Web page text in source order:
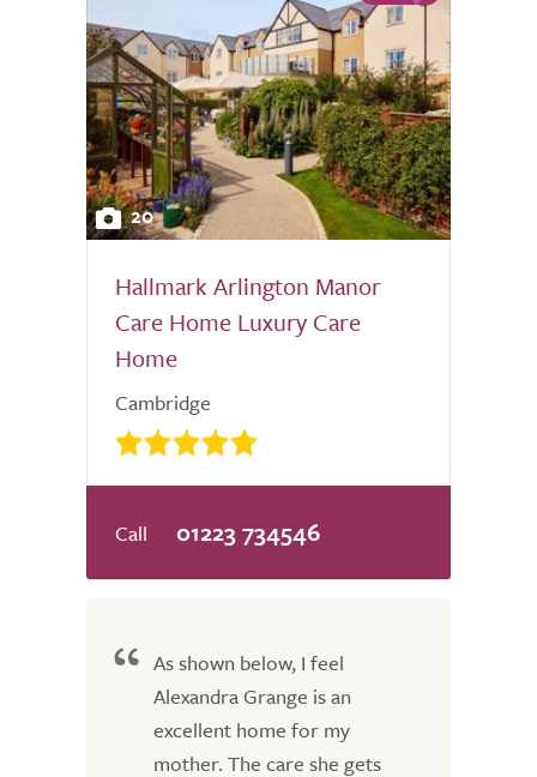
20
Hallmark Arlington Manor
Care Home Luxury Care
Home
Cambridge
01223 734546
As shown below, I feel
Alexandra Grange is an
excellent home for my
mother. The care she gets